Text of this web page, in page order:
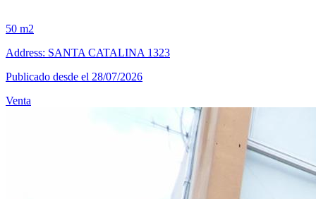
50 m2
Address: SANTA CATALINA 1323
Publicado desde el 28/07/2026
Venta